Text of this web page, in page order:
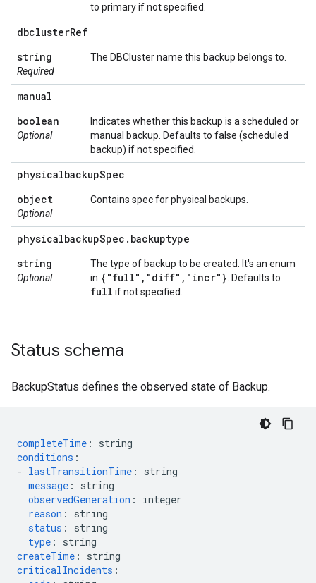
to primary if not specified.
dbclusterRef
string
Required
The DBCluster name this backup belongs to.
manual
boolean
Optional
Indicates whether this backup is a scheduled or
manual backup. Defaults to false (scheduled
backup) if not specified.
physicalbackupSpec
object
Optional
Contains spec for physical backups.
physicalbackupSpec . backuptype
string
Optional
The type of backup to be created. It's an enum
in {"full" , "diff" , "incr"} . Defaults to
full if not specified.
Status schema
BackupStatus defines the observed state of Backup.
completeTime :
string
conditions :
- lastTransitionTime :
string
message :
string
observedGeneration :
integer
reason :
string
status :
string
type :
string
createTime :
string
criticalIncidents :